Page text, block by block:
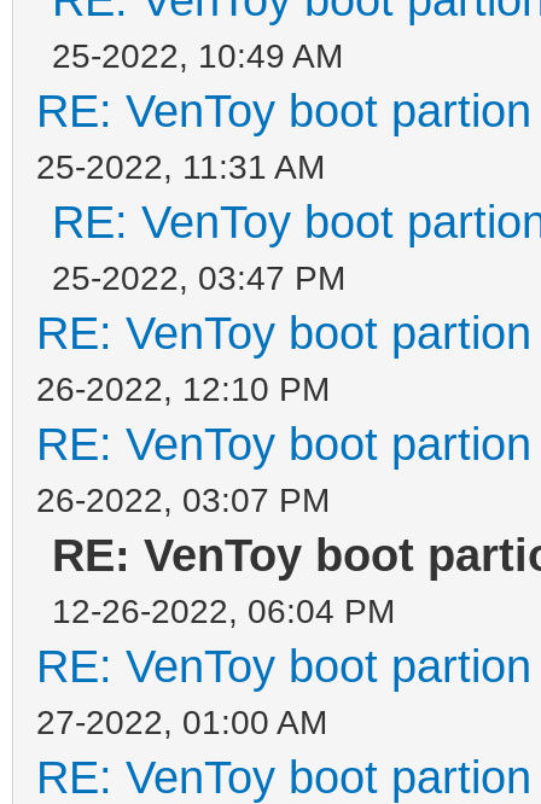
25-2022, 10:49 AM
RE: VenToy boot
25-2022, 11:31 AM
RE: VenToy boot
25-2022, 03:47 PM
RE: VenToy boot
26-2022, 12:10 PM
RE: VenToy boot
26-2022, 03:07 PM
RE: VenToy boot
12-26-2022, 06:04 PM
RE: VenToy boot
27-2022, 01:00 AM
RE: VenToy boot